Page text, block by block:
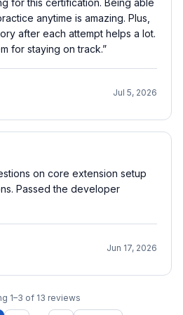
anytime is amazing. Plus,
after each attempt helps a lot.
for staying on track.”
Jul 5, 2026
on core extension setup
Passed the developer
Jun 17, 2026
1–3 of 13 reviews